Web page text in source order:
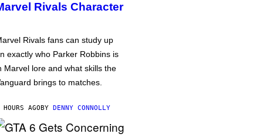
Rivals Character
Rivals fans can study up
exactly who Parker Robbins is
Marvel lore and what skills the
brings to matches.
AGOBY DENNY CONNOLLY